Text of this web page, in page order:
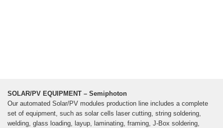
SOLAR/PV EQUIPMENT – Semiphoton
Our automated Solar/PV modules production line includes a complete
set of equipment, such as solar cells laser cutting, string soldering,
welding, glass loading, layup, laminating, framing, J-Box soldering,